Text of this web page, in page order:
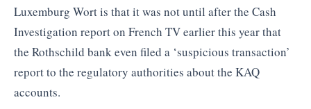
Luxemburg Wort is that it was not until after the Cash
Investigation report on French TV earlier this year that
the Rothschild bank even filed a ‘suspicious transaction’
report to the regulatory authorities about the KAQ
accounts.